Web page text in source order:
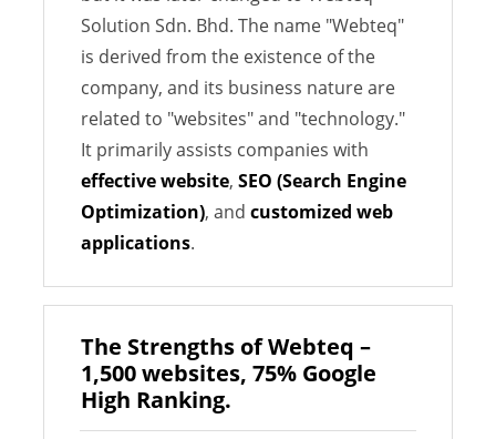
Solution Sdn. Bhd. The name "Webteq"
is derived from the existence of the
company, and its business nature are
related to "websites" and "technology."
It primarily assists companies with
effective website, SEO (Search Engine
Optimization), and customized web
applications.
The Strengths of Webteq –
1,500 websites, 75% Google
High Ranking.